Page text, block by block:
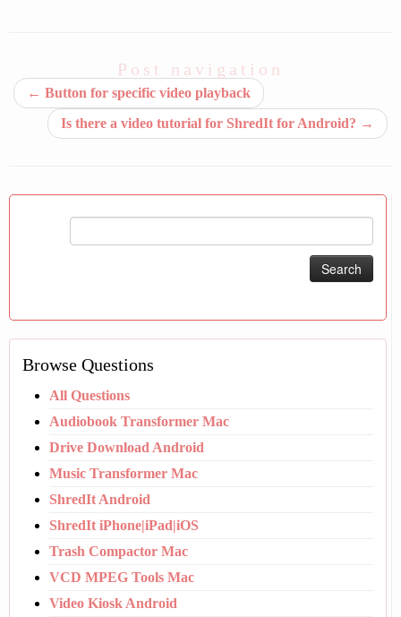
Post navigation
← Button for specific video playback
Is there a video tutorial for ShredIt for Android? →
Browse Questions
All Questions
Audiobook Transformer Mac
Drive Download Android
Music Transformer Mac
ShredIt Android
ShredIt iPhone|iPad|iOS
Trash Compactor Mac
VCD MPEG Tools Mac
Video Kiosk Android